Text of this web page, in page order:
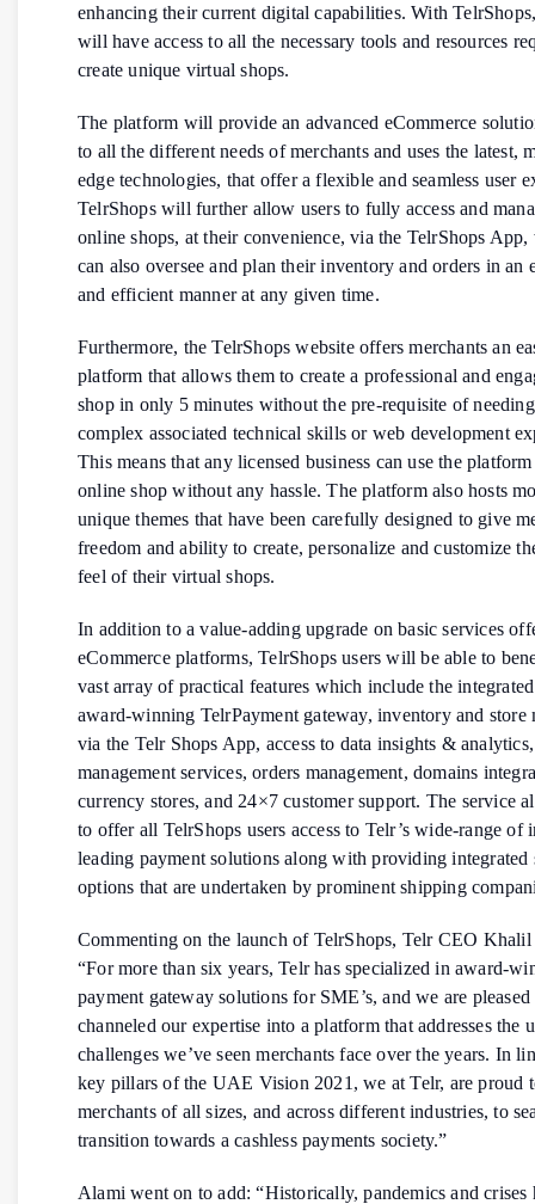
enhancing their current digital capabilities. With
will have access to all the necessary tools and resources
create unique virtual shops.
The platform will provide an advanced eCommerce
to all the different needs of merchants and uses the latest,
edge technologies, that offer a flexible and seamless user
TelrShops will further allow users to fully access and
online shops, at their convenience, via the TelrShops App,
can also oversee and plan their inventory and orders in an
and efficient manner at any given time.
Furthermore, the TelrShops website offers merchants an
platform that allows them to create a professional and
shop in only 5 minutes without the pre-requisite of
complex associated technical skills or web development
This means that any licensed business can use the
online shop without any hassle. The platform also hosts
unique themes that have been carefully designed to give
freedom and ability to create, personalize and customize
feel of their virtual shops.
In addition to a value-adding upgrade on basic services
eCommerce platforms, TelrShops users will be able to
vast array of practical features which include the
award-winning TelrPayment gateway, inventory and store
via the Telr Shops App, access to data insights &
management services, orders management, domains
currency stores, and 24×7 customer support. The service
to offer all TelrShops users access to Telr’s wide-range of
leading payment solutions along with providing integrated
options that are undertaken by prominent shipping
Commenting on the launch of TelrShops, Telr CEO
“For more than six years, Telr has specialized in award-
payment gateway solutions for SME’s, and we are pleased
channeled our expertise into a platform that addresses the
challenges we’ve seen merchants face over the years. In
key pillars of the UAE Vision 2021, we at Telr, are proud
merchants of all sizes, and across different industries, to
transition towards a cashless payments society.”
Alami went on to add: “Historically, pandemics and crises